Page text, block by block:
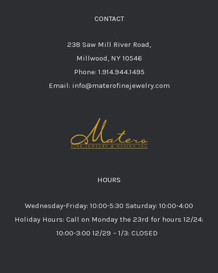
CONTACT
238 Saw Mill River Road,
Millwood, NY 10546
Phone: 1.914.944.1495
Email: info@materofinejewelry.com
HOURS
Wednesday-Friday: 10:00-5:30 Saturday: 10:00-4:00
Holiday Hours: Call on Monday the 23rd for hours 12/24:
10:00-3:00 12/29 – 1/3: CLOSED